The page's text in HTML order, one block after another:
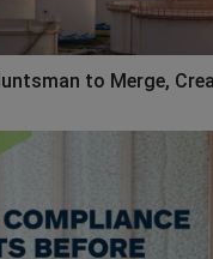
to Merge,